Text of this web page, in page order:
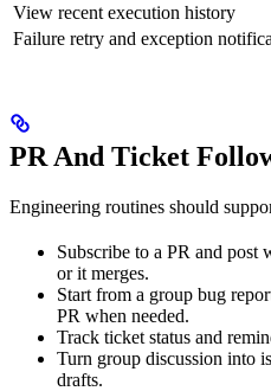
View recent execution history
Failure retry and exception
PR And Ticket
Engineering routines should
Subscribe to a PR and post
or it merges.
Start from a group bug
PR when needed.
Track ticket status and
Turn group discussion into
drafts.